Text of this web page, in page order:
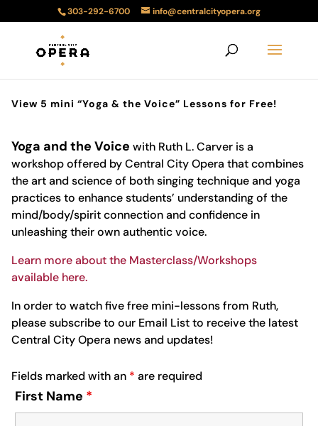
303-292-6700 info@centralcityopera.org
View 5 mini “Yoga & the Voice” Lessons for Free!
Yoga and the Voice with Ruth L. Carver is a
workshop offered by Central City Opera that combines
the art and science of both singing technique and yoga
practices to enhance students’ understanding of the
mind/body/spirit connection and confidence in
unleashing their own authentic voice.
Learn more about the Masterclass/Workshops
available here.
In order to watch five free mini-lessons from Ruth,
please subscribe to our Email List to receive the latest
Central City Opera news and updates!
Fields marked with an * are required
First Name *